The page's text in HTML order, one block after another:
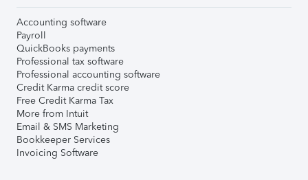
Accounting software
Payroll
QuickBooks payments
Professional tax software
Professional accounting software
Credit Karma credit score
Free Credit Karma Tax
More from Intuit
Email & SMS Marketing
Bookkeeper Services
Invoicing Software